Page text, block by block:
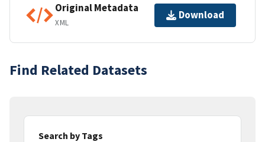
Original Metadata
XML
Download
Find Related Datasets
Search by Tags